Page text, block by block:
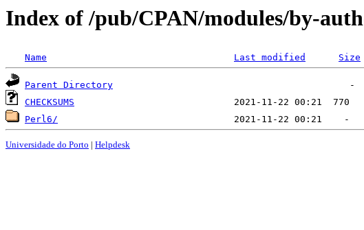
Index of /pub/CPAN/modules/by-
Name Last modified Size
Parent Directory
CHECKSUMS
Perl6/
Universidade do Porto | Helpdesk